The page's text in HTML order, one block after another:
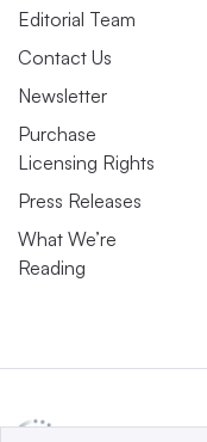
Editorial Team
Contact Us
Newsletter
Purchase
Licensing Rights
Press Releases
What We’re
Reading